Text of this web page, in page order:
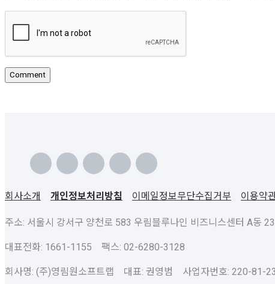
회사소개 개인정보처리방침 이메일정보무단수집거부
이용약
주소: 서울시 강서구 양천로 583 우림블루나인 비즈니스센터 A동
대표전화: 1661-1155 팩스: 02-6280-3128
회사명: (주)영림원소프트랩 대표: 권영범 사업자번호: 220-81-